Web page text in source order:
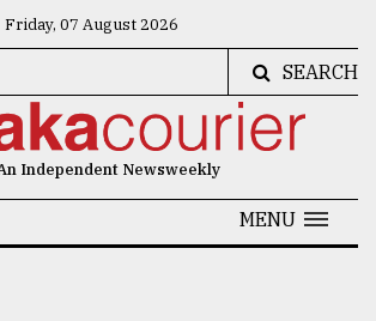
Friday, 07 August 2026
SEARCH
Independent Newsweekly
MENU